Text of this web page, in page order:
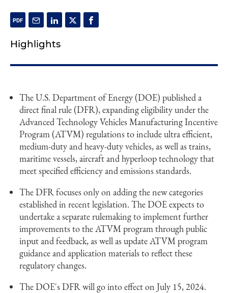
Highlights
The U.S. Department of Energy (DOE) published a
direct final rule (DFR), expanding eligibility under the
Advanced Technology Vehicles Manufacturing Incentive
Program (ATVM) regulations to include ultra efficient,
medium-duty and heavy-duty vehicles, as well as trains,
maritime vessels, aircraft and hyperloop technology that
meet specified efficiency and emissions standards.
The DFR focuses only on adding the new categories
established in recent legislation. The DOE expects to
undertake a separate rulemaking to implement further
improvements to the ATVM program through public
input and feedback, as well as update ATVM program
guidance and application materials to reflect these
regulatory changes.
The DOE's DFR will go into effect on July 15, 2024.